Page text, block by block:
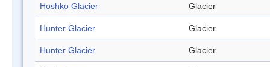
Hoshko Glacier Glacier
Hunter Glacier Glacier
Hunter Glacier Glacier